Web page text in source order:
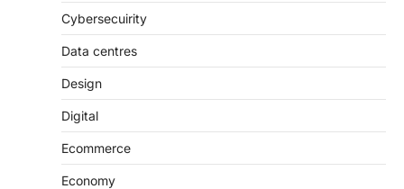
Cybersecuirity
Data centres
Design
Digital
Ecommerce
Economy